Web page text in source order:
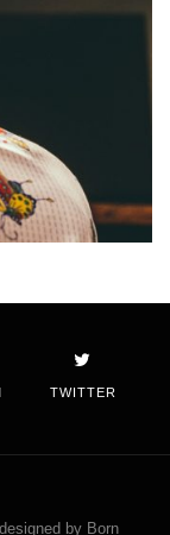
TWITTER
by Born